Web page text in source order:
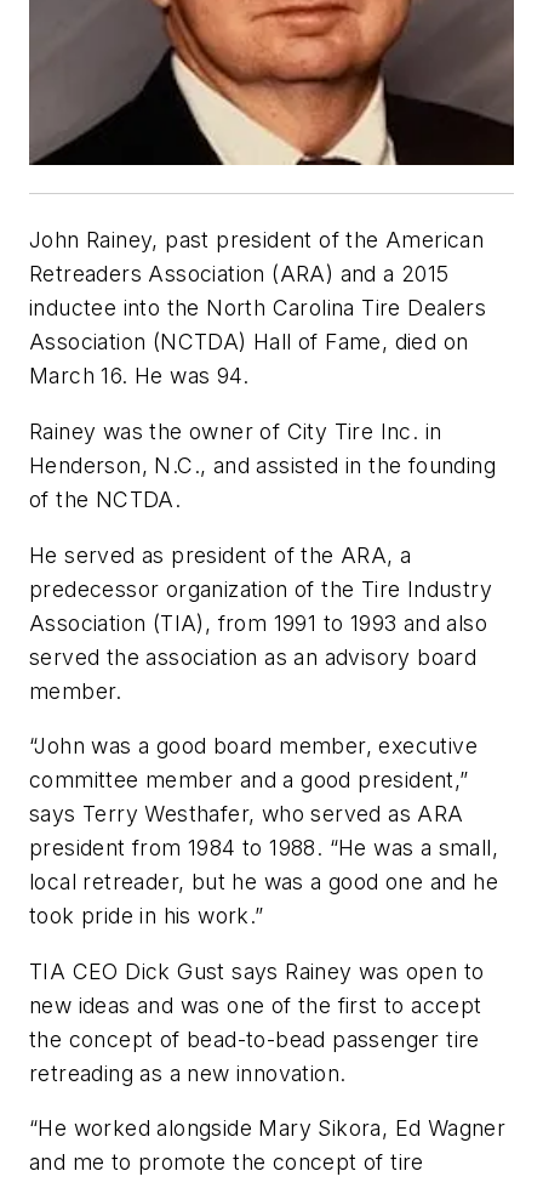
John Rainey, past president of the American
Retreaders Association (ARA) and a 2015
inductee into the North Carolina Tire Dealers
Association (NCTDA) Hall of Fame, died on
March 16. He was 94.
Rainey was the owner of City Tire Inc. in
Henderson, N.C., and assisted in the founding
of the NCTDA.
He served as president of the ARA, a
predecessor organization of the Tire Industry
Association (TIA), from 1991 to 1993 and also
served the association as an advisory board
member.
“John was a good board member, executive
committee member and a good president,”
says Terry Westhafer, who served as ARA
president from 1984 to 1988. “He was a small,
local retreader, but he was a good one and he
took pride in his work.”
TIA CEO Dick Gust says Rainey was open to
new ideas and was one of the first to accept
the concept of bead-to-bead passenger tire
retreading as a new innovation.
“He worked alongside Mary Sikora, Ed Wagner
and me to promote the concept of tire